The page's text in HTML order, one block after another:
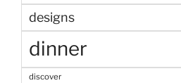
designs
dinner
discover